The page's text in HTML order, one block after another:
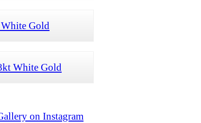
Gold
White Gold
on Instagram